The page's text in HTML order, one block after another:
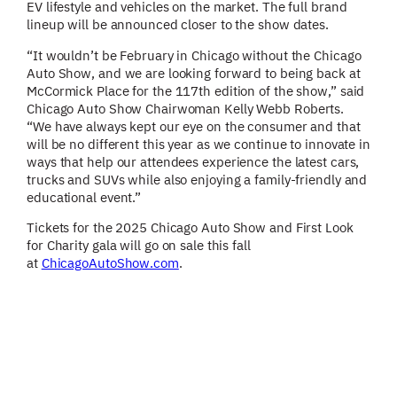
EV lifestyle and vehicles on the market. The full brand
lineup will be announced closer to the show dates.
“It wouldn’t be February in Chicago without the Chicago
Auto Show, and we are looking forward to being back at
McCormick Place for the 117th edition of the show,” said
Chicago Auto Show Chairwoman Kelly Webb Roberts.
“We have always kept our eye on the consumer and that
will be no different this year as we continue to innovate in
ways that help our attendees experience the latest cars,
trucks and SUVs while also enjoying a family-friendly and
educational event.”
Tickets for the 2025 Chicago Auto Show and First Look
for Charity gala will go on sale this fall
at ChicagoAutoShow.com.